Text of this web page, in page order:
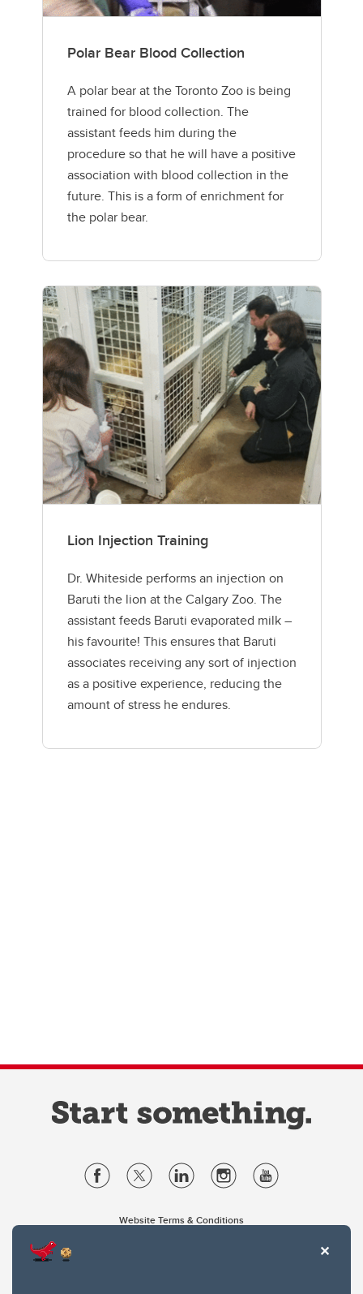
Polar Bear Blood Collection
A polar bear at the Toronto Zoo is being
trained for blood collection. The
assistant feeds him during the
procedure so that he will have a positive
association with blood collection in the
future. This is a form of enrichment for
the polar bear.
Lion Injection Training
Dr. Whiteside performs an injection on
Baruti the lion at the Calgary Zoo. The
assistant feeds Baruti evaporated milk –
his favourite! This ensures that Baruti
associates receiving any sort of injection
as a positive experience, reducing the
amount of stress he endures.
Website Terms & Conditions